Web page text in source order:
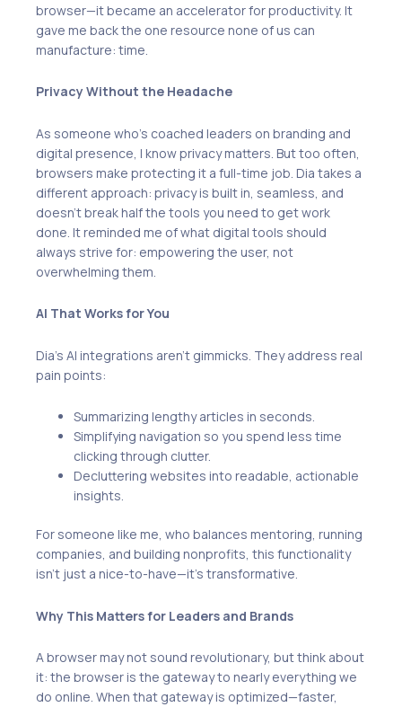
browser—it became an accelerator for productivity. It
gave me back the one resource none of us can
manufacture: time.
Privacy Without the Headache
As someone who’s coached leaders on branding and
digital presence, I know privacy matters. But too often,
browsers make protecting it a full-time job. Dia takes a
different approach: privacy is built in, seamless, and
doesn’t break half the tools you need to get work
done. It reminded me of what digital tools should
always strive for: empowering the user, not
overwhelming them.
AI That Works for You
Dia’s AI integrations aren’t gimmicks. They address real
pain points:
Summarizing lengthy articles in seconds.
Simplifying navigation so you spend less time
clicking through clutter.
Decluttering websites into readable, actionable
insights.
For someone like me, who balances mentoring, running
companies, and building nonprofits, this functionality
isn’t just a nice-to-have—it’s transformative.
Why This Matters for Leaders and Brands
A browser may not sound revolutionary, but think about
it: the browser is the gateway to nearly everything we
do online. When that gateway is optimized—faster,